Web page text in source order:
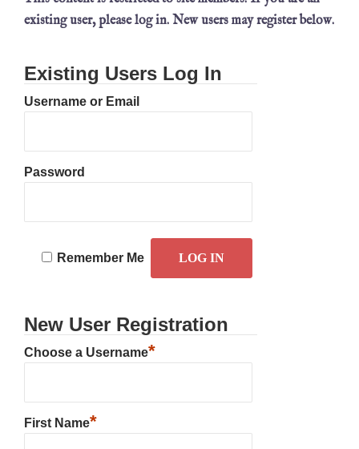
existing user, please log in. New users may register below.
Existing Users Log In
Username or Email
Password
Remember Me
New User Registration
Choose a Username*
First Name*